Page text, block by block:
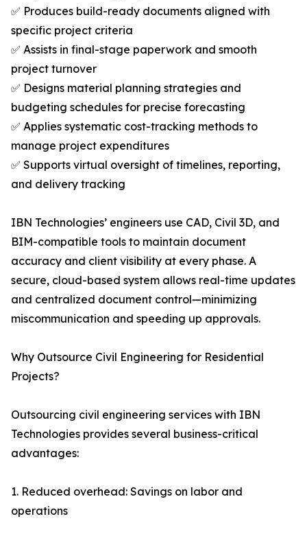
✅ Produces build-ready documents aligned with
specific project criteria
✅ Assists in final-stage paperwork and smooth
project turnover
✅ Designs material planning strategies and
budgeting schedules for precise forecasting
✅ Applies systematic cost-tracking methods to
manage project expenditures
✅ Supports virtual oversight of timelines, reporting,
and delivery tracking
IBN Technologies’ engineers use CAD, Civil 3D, and
BIM-compatible tools to maintain document
accuracy and client visibility at every phase. A
secure, cloud-based system allows real-time updates
and centralized document control—minimizing
miscommunication and speeding up approvals.
Why Outsource Civil Engineering for Residential
Projects?
Outsourcing civil engineering services with IBN
Technologies provides several business-critical
advantages:
1. Reduced overhead: Savings on labor and
operations